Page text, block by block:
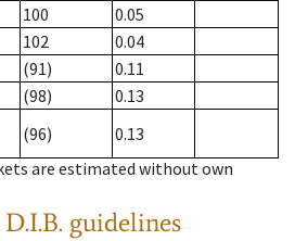
100
0.05
102
0.04
(91)
0.11
(98)
0.13
(96)
0.13
are estimated without own
guidelines